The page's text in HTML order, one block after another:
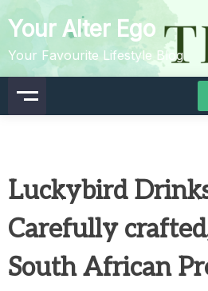
to
content
Your Alter Ego
Your Favourite Lifestyle Blog
Luckybird
Carefully
South African